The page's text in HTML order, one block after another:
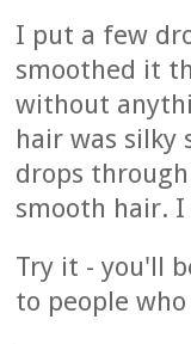
I put a few
smoothed it
without
hair was silky
drops
smooth hair. I
Try it - you'll
to people